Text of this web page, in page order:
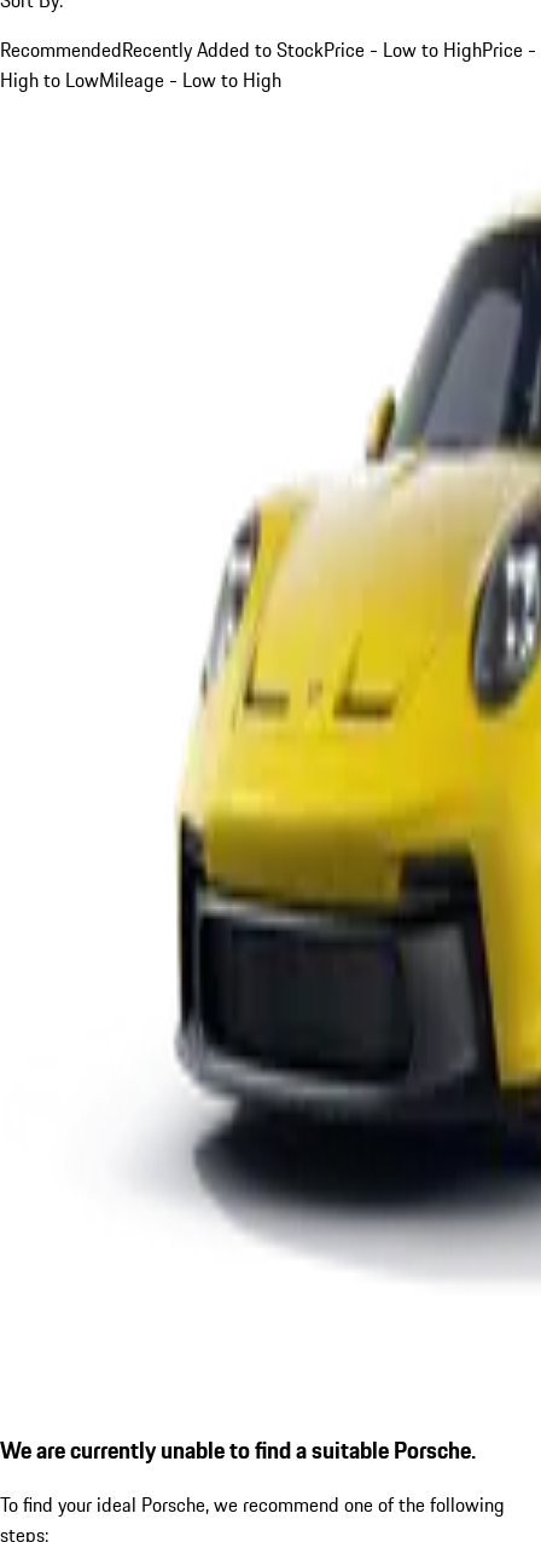
RecommendedRecently Added to StockPrice - Low to HighPrice -
High to LowMileage - Low to High
We are currently unable to find a suitable Porsche.
To find your ideal Porsche, we recommend one of the following
steps: